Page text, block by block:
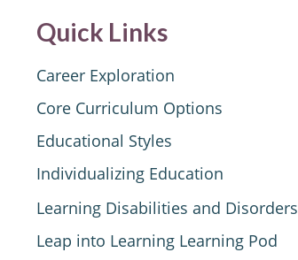
Quick Links
Career Exploration
Core Curriculum Options
Educational Styles
Individualizing Education
Learning Disabilities and Disorders
Leap into Learning Learning Pod